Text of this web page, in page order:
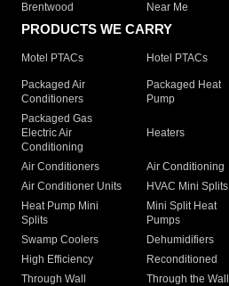
Brentwood
Near Me
PRODUCTS WE CARRY
Motel PTACs Hotel PTACs
Packaged Air
Conditioners
Packaged Heat
Pump
Packaged Gas
Electric Air
Conditioning
Heaters
Air Conditioners Air Conditioning
Air Conditioner Units
HVAC Mini Splits
Heat Pump Mini
Splits
Mini Split Heat
Pumps
Swamp Coolers Dehumidifiers
High Efficiency
Reconditioned
Through Wall
Through the Wall